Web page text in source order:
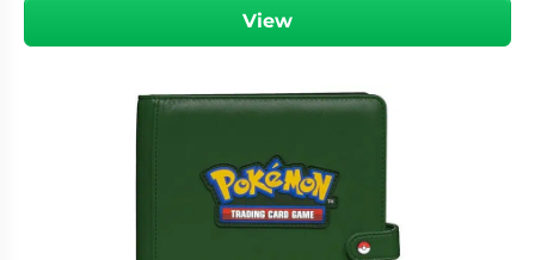
View